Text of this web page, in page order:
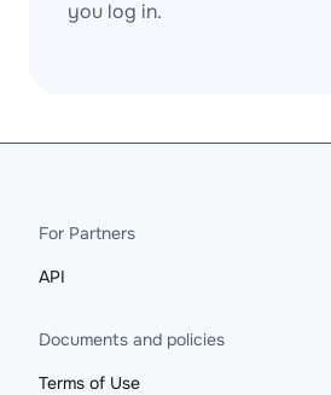
you log in.
For Partners
API
Documents and policies
Terms of Use